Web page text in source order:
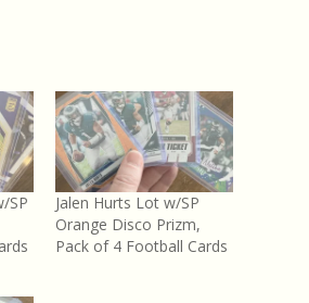
SP
Jalen Hurts Lot w/SP
Orange Disco Prizm,
Pack of 4 Football Cards